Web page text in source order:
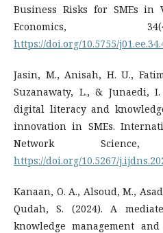
Business Risks for SMEs in
Economics,
https://doi.org/10.5755/
Jasin, M., Anisah, H. U.,
Suzanawaty, L., & Junaedi,
digital literacy and
innovation in SMEs.
Network
https://doi.org/10.5267/
Kanaan, O. A., Alsoud, M.,
Qudah, S. (2024). A
knowledge management